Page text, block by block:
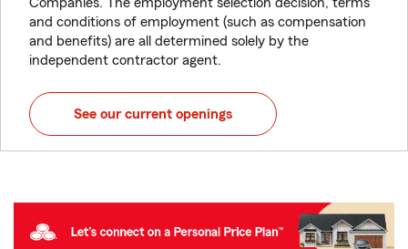
and conditions of employment (such as compensation
and benefits) are all determined solely by the
independent contractor agent.
See our current openings